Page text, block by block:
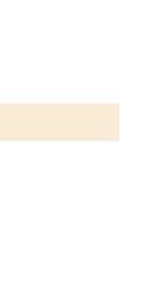
database rights 2026